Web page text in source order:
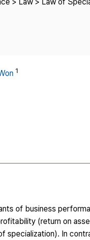
1
of business
(return on
specialization). In